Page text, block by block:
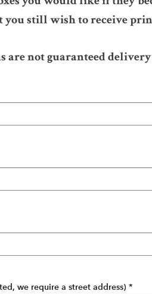
still wish to receive
are not guaranteed
we require a street address) *